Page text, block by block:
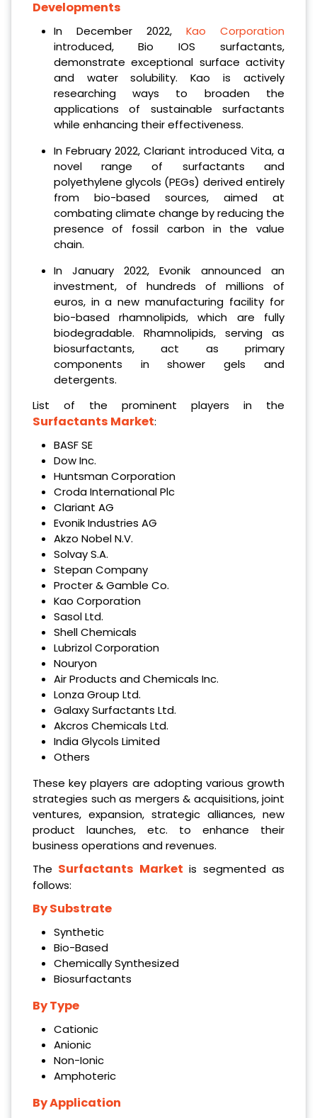
Developments
In December 2022, Kao Corporation
introduced, Bio IOS surfactants,
demonstrate exceptional surface activity
and water solubility. Kao is actively
researching ways to broaden the
applications of sustainable surfactants
while enhancing their effectiveness.
In February 2022, Clariant introduced Vita, a
novel range of surfactants and
polyethylene glycols (PEGs) derived entirely
from bio-based sources, aimed at
combating climate change by reducing the
presence of fossil carbon in the value
chain.
In January 2022, Evonik announced an
investment, of hundreds of millions of
euros, in a new manufacturing facility for
bio-based rhamnolipids, which are fully
biodegradable. Rhamnolipids, serving as
biosurfactants, act as primary
components in shower gels and
detergents.
List of the prominent players in the
Surfactants Market:
BASF SE
Dow Inc.
Huntsman Corporation
Croda International Plc
Clariant AG
Evonik Industries AG
Akzo Nobel N.V.
Solvay S.A.
Stepan Company
Procter & Gamble Co.
Kao Corporation
Sasol Ltd.
Shell Chemicals
Lubrizol Corporation
Nouryon
Air Products and Chemicals Inc.
Lonza Group Ltd.
Galaxy Surfactants Ltd.
Akcros Chemicals Ltd.
India Glycols Limited
Others
These key players are adopting various growth
strategies such as mergers & acquisitions, joint
ventures, expansion, strategic alliances, new
product launches, etc. to enhance their
business operations and revenues.
The Surfactants Market is segmented as
follows:
By Substrate
Synthetic
Bio-Based
Chemically Synthesized
Biosurfactants
By Type
Cationic
Anionic
Non-Ionic
Amphoteric
By Application